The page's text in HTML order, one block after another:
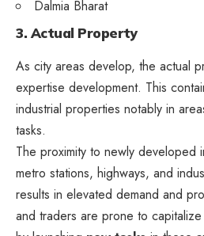
Dalmia Bharat
3. Actual Property
As city areas develop, the actual
expertise development. This
industrial properties notably in
tasks.
The proximity to newly developed
metro stations, highways, and
results in elevated demand and
and traders are prone to